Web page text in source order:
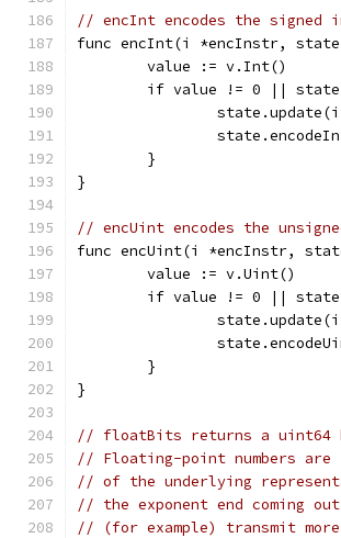
// encInt encodes the
func encInt(i *encInstr,
	value := v.Int()
if value != 0 ||
	}
}
// encUint encodes the
func encUint(i *encInstr,
	value := v.Uint()
if value != 0 ||
	}
}
// floatBits returns a uint64
// Floating-point numbers
// of the underlying
// the exponent end coming
// (for example) transmit